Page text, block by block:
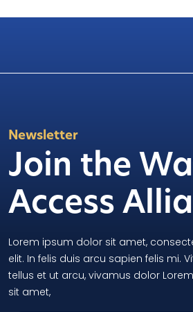
Newsletter
Join the
Access
Lorem ipsum dolor sit amet,
elit. In felis duis arcu sapien felis mi.
tellus et ut arcu, vivamus dolor
sit amet,